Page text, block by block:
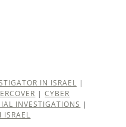
IN ISRAEL |
|CYBER
INVESTIGATIONS |
ISRAEL